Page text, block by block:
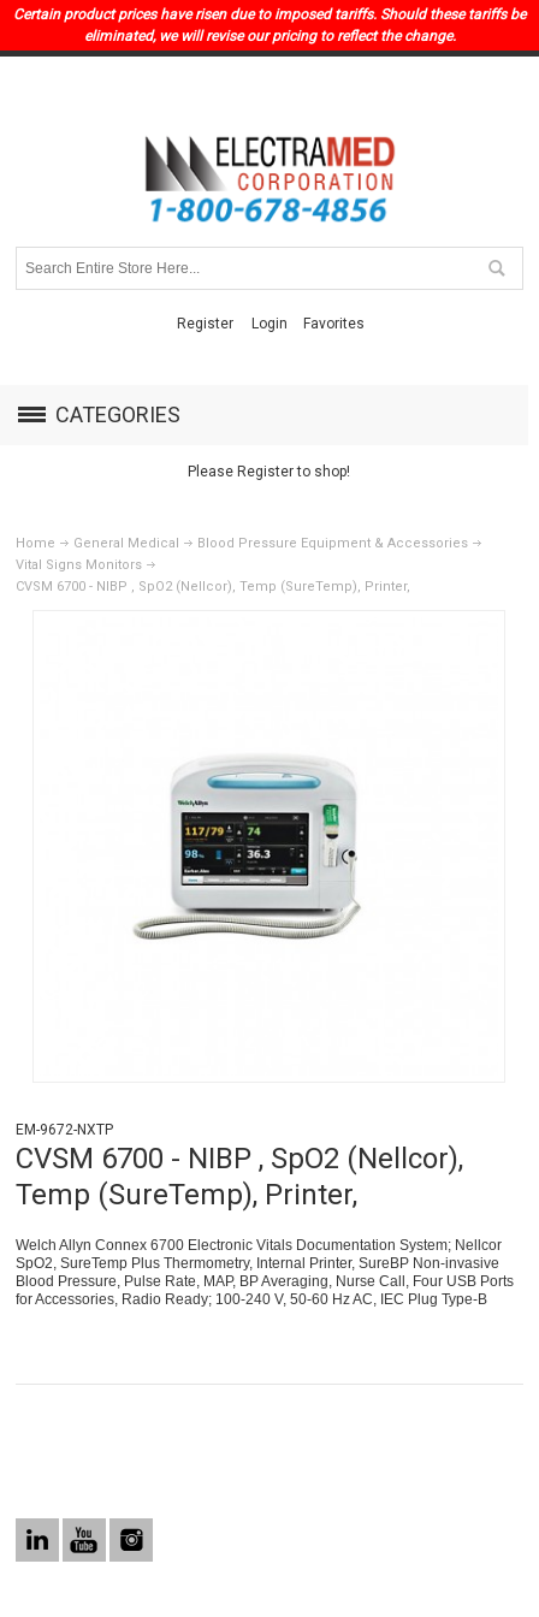
Certain product prices have risen due to imposed tariffs. Should these tariffs be
eliminated, we will revise our pricing to reflect the change.
Register Login Favorites
CATEGORIES
Please Register to shop!
Home General Medical
Blood Pressure Equipment & Accessories
Vital Signs Monitors
CVSM 6700 - NIBP , SpO2 (Nellcor), Temp (SureTemp), Printer,
EM-9672-NXTP
CVSM 6700 - NIBP , SpO2 (Nellcor),
Temp (SureTemp), Printer,
Welch Allyn Connex 6700 Electronic Vitals Documentation System; Nellcor
SpO2, SureTemp Plus Thermometry, Internal Printer, SureBP Non-invasive
Blood Pressure, Pulse Rate, MAP, BP Averaging, Nurse Call, Four USB Ports
for Accessories, Radio Ready; 100-240 V, 50-60 Hz AC, IEC Plug Type-B